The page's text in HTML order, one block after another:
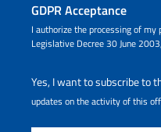
GDPR Acceptance
I authorize the processing of my
Legislative Decree 30 June
Yes, I want to subscribe to
updates on the activity of this